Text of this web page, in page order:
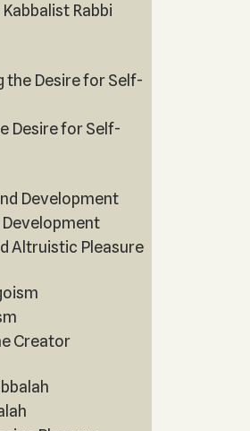
Rabbi
the Desire for Self-
Desire for Self-
Development
Altruistic Pleasure
Creator